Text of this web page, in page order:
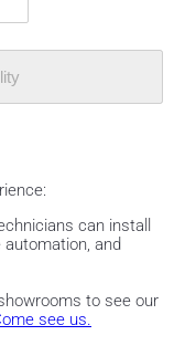
can install
and
to see our
see us.